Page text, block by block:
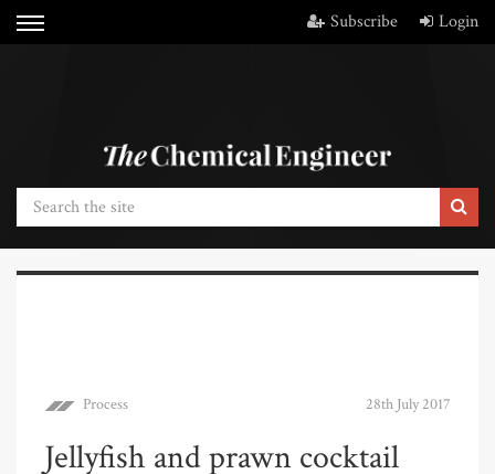
Subscribe Login
Process 28th July 2017
Jellyfish and prawn cocktail